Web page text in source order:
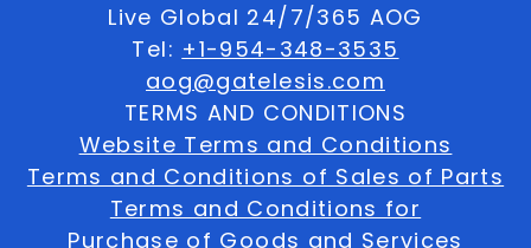
Live Global 24/7/365 AOG
Tel: +1-954-348-3535
aog@gatelesis.com
TERMS AND CONDITIONS
Website Terms and Conditions
Terms and Conditions of Sales of Parts
Terms and Conditions for
Purchase of Goods and Services